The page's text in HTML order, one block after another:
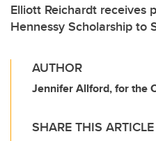
Elliott Reichardt receives
Hennessy Scholarship to
AUTHOR
Jennifer Allford, for the
SHARE THIS ARTICLE